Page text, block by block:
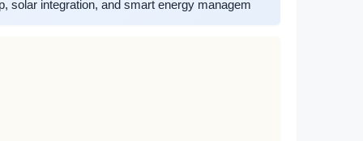
solar integration, and smart energy managem